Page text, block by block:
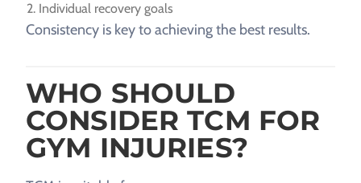
Individual recovery goals
Consistency is key to achieving the best results.
WHO SHOULD
CONSIDER TCM FOR
GYM INJURIES?